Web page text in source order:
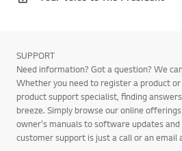
SUPPORT
Need information? Got a question? We
Whether you need to register a product
product support specialist, finding
breeze. Simply browse our online
owner's manuals to software updates
customer support is just a call or an email